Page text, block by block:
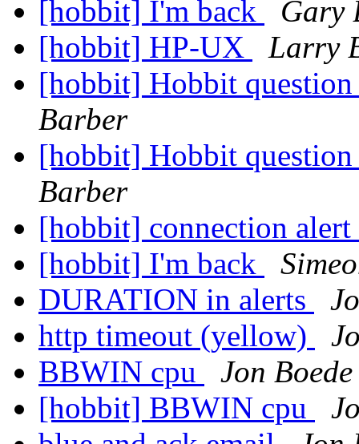
[hobbit] I'm back
Gary
[hobbit] HP-UX
Larry
[hobbit] Hobbit
Barber
[hobbit] Hobbit
Barber
[hobbit] connection
[hobbit] I'm back
DURATION in alerts
http timeout (yellow)
BBWIN cpu
Jon Boede
[hobbit] BBWIN cpu